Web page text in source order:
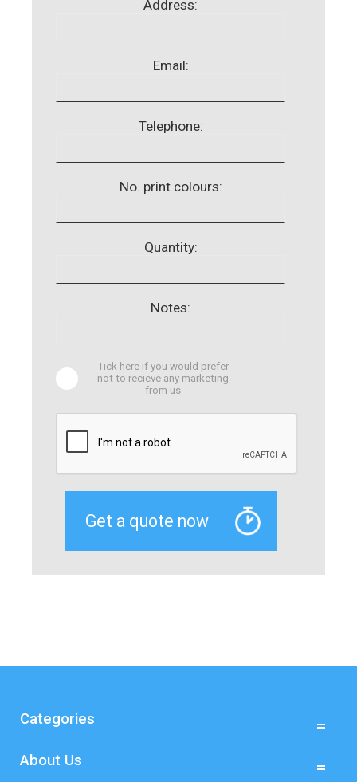
Address:
Email:
Telephone:
No. print colours:
Quantity:
Notes:
Tick here if you would prefer
not to recieve any marketing
from us
Categories
About Us